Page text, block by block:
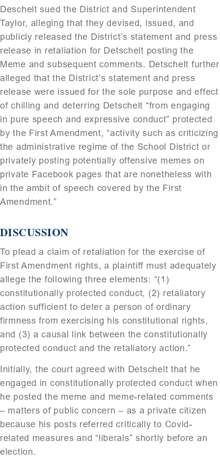
Deschelt sued the District and Superintendent
Taylor, alleging that they devised, issued, and
publicly released the District’s statement and press
release in retaliation for Detschelt posting the
Meme and subsequent comments. Detschelt further
alleged that the District’s statement and press
release were issued for the sole purpose and effect
of chilling and deterring Detschelt “from engaging
in pure speech and expressive conduct” protected
by the First Amendment, “activity such as criticizing
the administrative regime of the School District or
privately posting potentially offensive memes on
private Facebook pages that are nonetheless with
in the ambit of speech covered by the First
Amendment.”
DISCUSSION
To plead a claim of retaliation for the exercise of
First Amendment rights, a plaintiff must adequately
allege the following three elements: “(1)
constitutionally protected conduct, (2) retaliatory
action sufficient to deter a person of ordinary
firmness from exercising his constitutional rights,
and (3) a causal link between the constitutionally
protected conduct and the retaliatory action.”
Initially, the court agreed with Detschelt that he
engaged in constitutionally protected conduct when
he posted the meme and meme-related comments
– matters of public concern – as a private citizen
because his posts referred critically to Covid-
related measures and “liberals” shortly before an
election.